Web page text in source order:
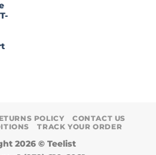
POLICY
CONTACT US
TRACK YOUR ORDER
2026 © Teelist